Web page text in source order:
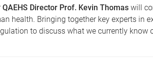
QAEHS Director Prof. Kevin Thomaswill
health. Bringing together key experts in
to discuss what we currently know